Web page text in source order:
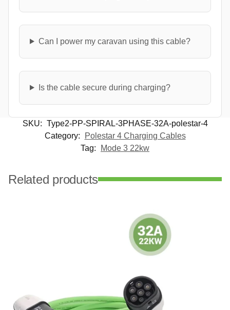
Can I power my caravan using this cable?
Is the cable secure during charging?
SKU: Type2-PP-SPIRAL-3PHASE-32A-polestar-4
Category:
Polestar 4 Charging Cables
Tag:
Mode 3 22kw
Related products